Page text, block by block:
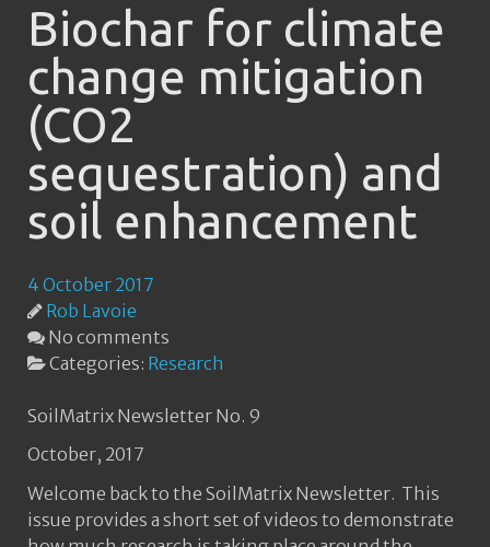
Biochar for climate
change mitigation
(CO2
sequestration) and
soil enhancement
4 October 2017
Rob Lavoie
No comments
Categories: Research
SoilMatrix Newsletter No. 9
October, 2017
Welcome back to the SoilMatrix Newsletter. This
issue provides a short set of videos to demonstrate